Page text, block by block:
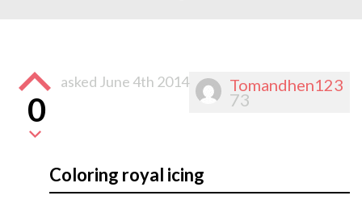
Tomandhen123
73
0
asked June 4th 2014
Coloring royal icing